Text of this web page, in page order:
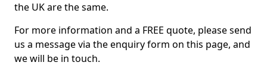
the UK are the same.
For more information and a FREE quote, please send
us a message via the enquiry form on this page, and
we will be in touch.